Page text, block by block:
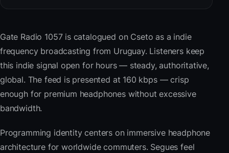
Gate Radio 1057is catalogued on Cseto as a indie
frequency broadcasting from Uruguay. Listeners keep
this indie signal open for hours — steady, authoritative,
global. The feed is presented at 160 kbps — crisp
enough for premium headphones without excessive
bandwidth.
Programming identity centers on immersive headphone
architecture for worldwide commuters. Segues feel